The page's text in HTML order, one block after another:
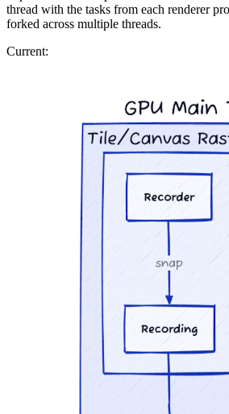
thread with the tasks from each renderer
forked across multiple threads.
Current: